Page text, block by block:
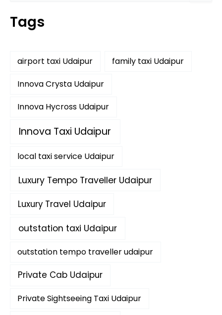
rTags
airport taxi Udaipur
family taxi Udaipur
Innova Crysta Udaipur
Innova Hycross Udaipur
Innova Taxi Udaipur
local taxi service Udaipur
Luxury Tempo Traveller Udaipur
Luxury Travel Udaipur
outstation taxi Udaipur
outstation tempo traveller udaipur
Private Cab Udaipur
Private Sightseeing Taxi Udaipur